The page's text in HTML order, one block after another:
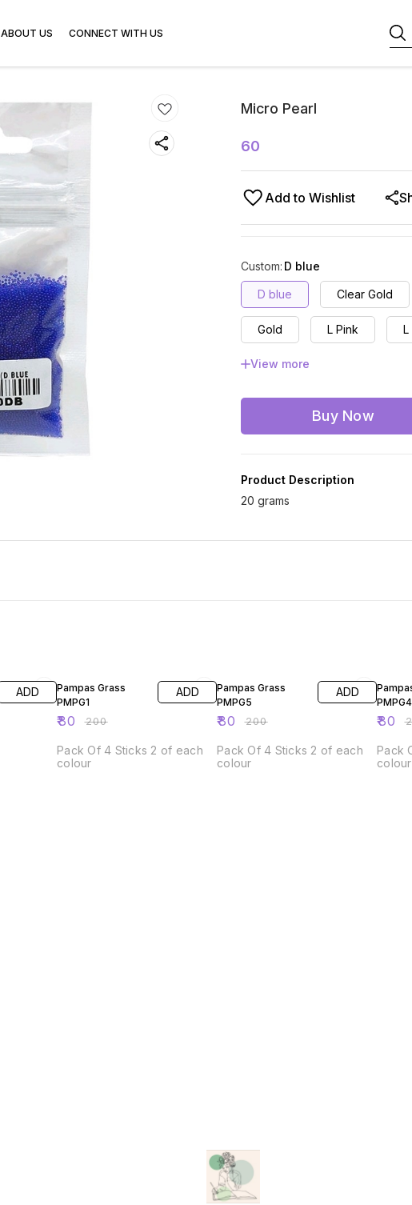
ABOUT US CONNECT WITH US
Micro Pearl
60
Add to Wishlist
Custom: D blue
D blue Clear Gold
Gold L Pink L
Red
View more
Buy Now
Product Description
20 grams
ADD
Pampas Grass
PMPG1
₹80 ₹200
ADD
Pack Of 4 Sticks 2 of each
colour
Pampas Grass
PMPG5
₹80 ₹200
ADD
Pack Of 4 Sticks 2 of each
colour
PMPG4
₹80 ₹
Pack
colour